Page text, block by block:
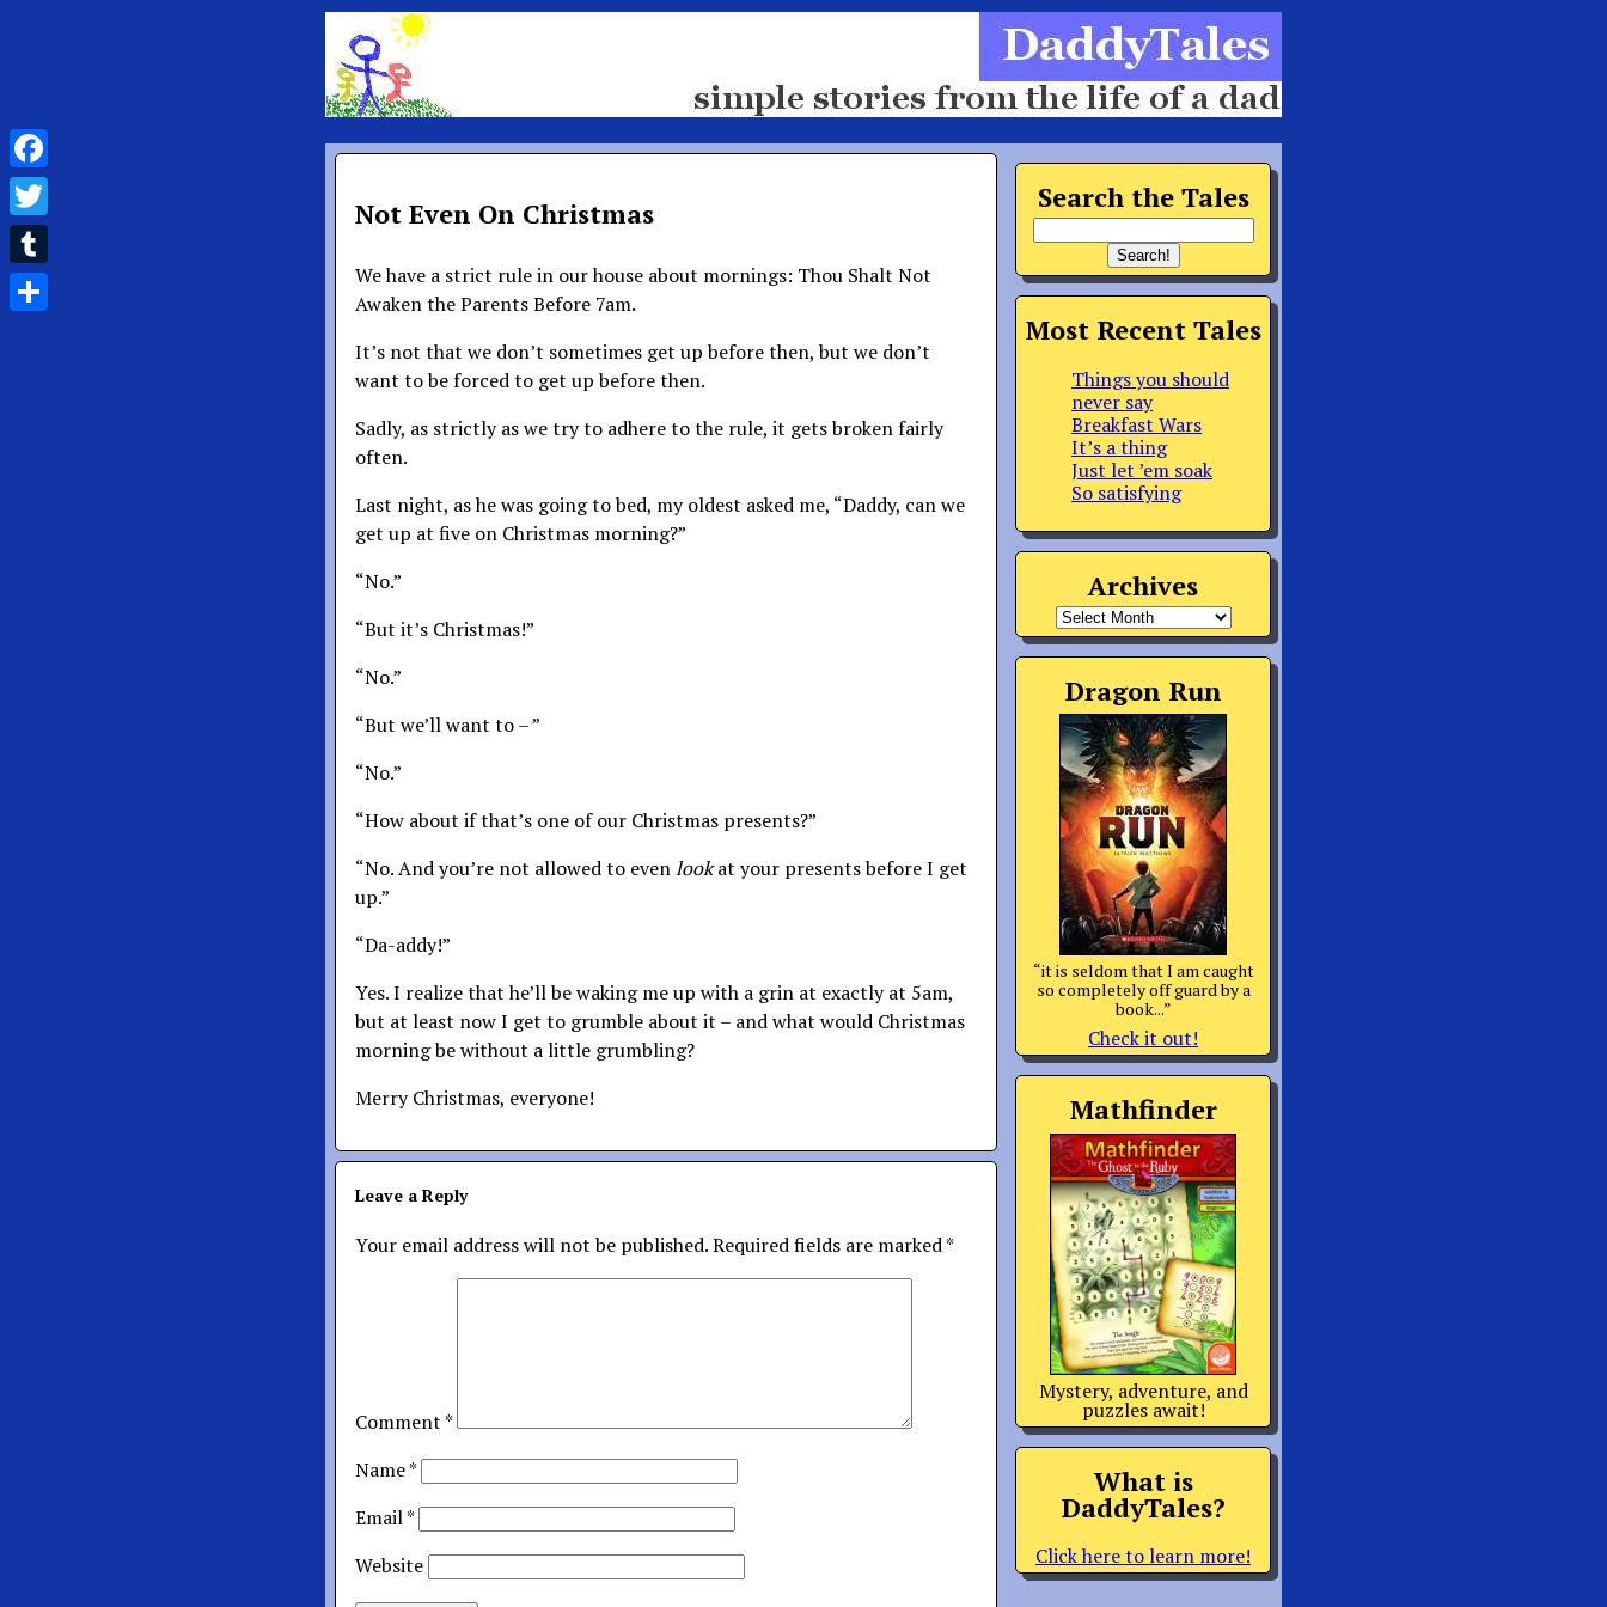
Not Even On Christmas
We have a strict rule in our house about mornings: Thou Shalt Not
Awaken the Parents Before 7am.
It’s not that we don’t sometimes get up before then, but we don’t
want to be forced to get up before then.
Sadly, as strictly as we try to adhere to the rule, it gets broken fairly
often.
Last night, as he was going to bed, my oldest asked me, “Daddy, can we
get up at five on Christmas morning?”
“No.”
“But it’s Christmas!”
“No.”
“But we’ll want to – ”
“No.”
“How about if that’s one of our Christmas presents?”
“No. And you’re not allowed to evenlookat your presents before I get
up.”
“Da-addy!”
Yes. I realize that he’ll be waking me up with a grin at exactly at 5am,
but at least now I get to grumble about it – and what would Christmas
morning be without a little grumbling?
Merry Christmas, everyone!
Leave a Reply
Your email address will not be published.Required fields are marked*
Comment*
Name*
Email*
Website
Search the Tales
Most Recent Tales
Things you should
never say
Breakfast Wars
It’s a thing
Just let ’em soak
So satisfying
Archives
Archives
Dragon Run
“it is seldom that I am caught
so completely off guard by a
book...”
Check it out!
Mathfinder
Mystery, adventure, and
puzzles await!
What is
DaddyTales?
Click here to learn more!
Facebook
Twitter
Tumblr